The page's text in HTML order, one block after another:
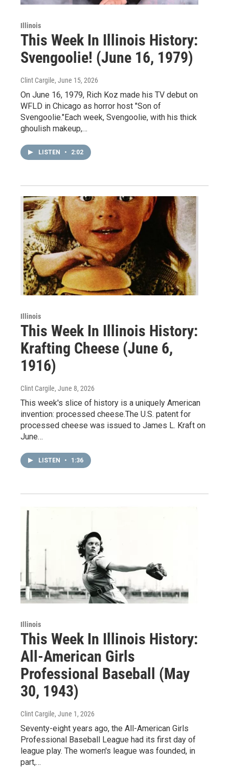
Illinois
This Week In Illinois History:
Svengoolie! (June 16, 1979)
Clint Cargile, June 15, 2026
On June 16, 1979, Rich Koz made his TV debut on
WFLD in Chicago as horror host "Son of
Svengoolie."Each week, Svengoolie, with his thick
ghoulish makeup,…
LISTEN • 2:02
Illinois
This Week In Illinois History:
Krafting Cheese (June 6,
1916)
Clint Cargile, June 8, 2026
This week's slice of history is a uniquely American
invention: processed cheese.The U.S. patent for
processed cheese was issued to James L. Kraft on
June…
LISTEN • 1:36
Illinois
This Week In Illinois History:
All-American Girls
Professional Baseball (May
30, 1943)
Clint Cargile, June 1, 2026
Seventy-eight years ago, the All-American Girls
Professional Baseball League had its first day of
league play. The women's league was founded, in
part,…